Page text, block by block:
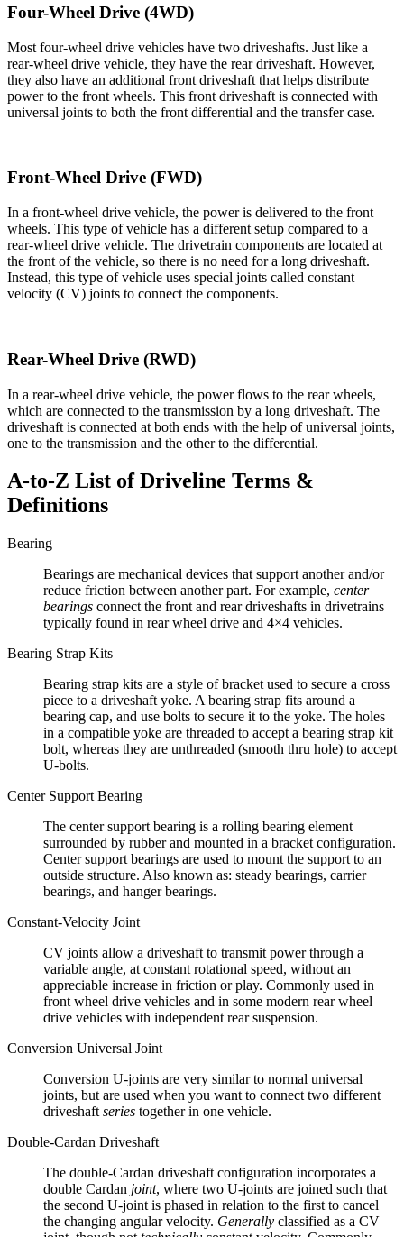
Four-Wheel Drive (4WD)
Most four-wheel drive vehicles have two driveshafts. Just like a
rear-wheel drive vehicle, they have the rear driveshaft. However,
they also have an additional front driveshaft that helps distribute
power to the front wheels. This front driveshaft is connected with
universal joints to both the front differential and the transfer case.
Front-Wheel Drive (FWD)
In a front-wheel drive vehicle, the power is delivered to the front
wheels. This type of vehicle has a different setup compared to a
rear-wheel drive vehicle. The drivetrain components are located at
the front of the vehicle, so there is no need for a long driveshaft.
Instead, this type of vehicle uses special joints called constant
velocity (CV) joints to connect the components.
Rear-Wheel Drive (RWD)
In a rear-wheel drive vehicle, the power flows to the rear wheels,
which are connected to the transmission by a long driveshaft. The
driveshaft is connected at both ends with the help of universal joints,
one to the transmission and the other to the differential.
A-to-Z List of Driveline Terms &
Definitions
Bearing
Bearings are mechanical devices that support another and/or
reduce friction between another part. For example, center
bearings connect the front and rear driveshafts in drivetrains
typically found in rear wheel drive and 4×4 vehicles.
Bearing Strap Kits
Bearing strap kits are a style of bracket used to secure a cross
piece to a driveshaft yoke. A bearing strap fits around a
bearing cap, and use bolts to secure it to the yoke. The holes
in a compatible yoke are threaded to accept a bearing strap kit
bolt, whereas they are unthreaded (smooth thru hole) to accept
U-bolts.
Center Support Bearing
The center support bearing is a rolling bearing element
surrounded by rubber and mounted in a bracket configuration.
Center support bearings are used to mount the support to an
outside structure. Also known as: steady bearings, carrier
bearings, and hanger bearings.
Constant-Velocity Joint
CV joints allow a driveshaft to transmit power through a
variable angle, at constant rotational speed, without an
appreciable increase in friction or play. Commonly used in
front wheel drive vehicles and in some modern rear wheel
drive vehicles with independent rear suspension.
Conversion Universal Joint
Conversion U-joints are very similar to normal universal
joints, but are used when you want to connect two different
driveshaft series together in one vehicle.
Double-Cardan Driveshaft
The double-Cardan driveshaft configuration incorporates a
double Cardan joint, where two U-joints are joined such that
the second U-joint is phased in relation to the first to cancel
the changing angular velocity. Generally classified as a CV